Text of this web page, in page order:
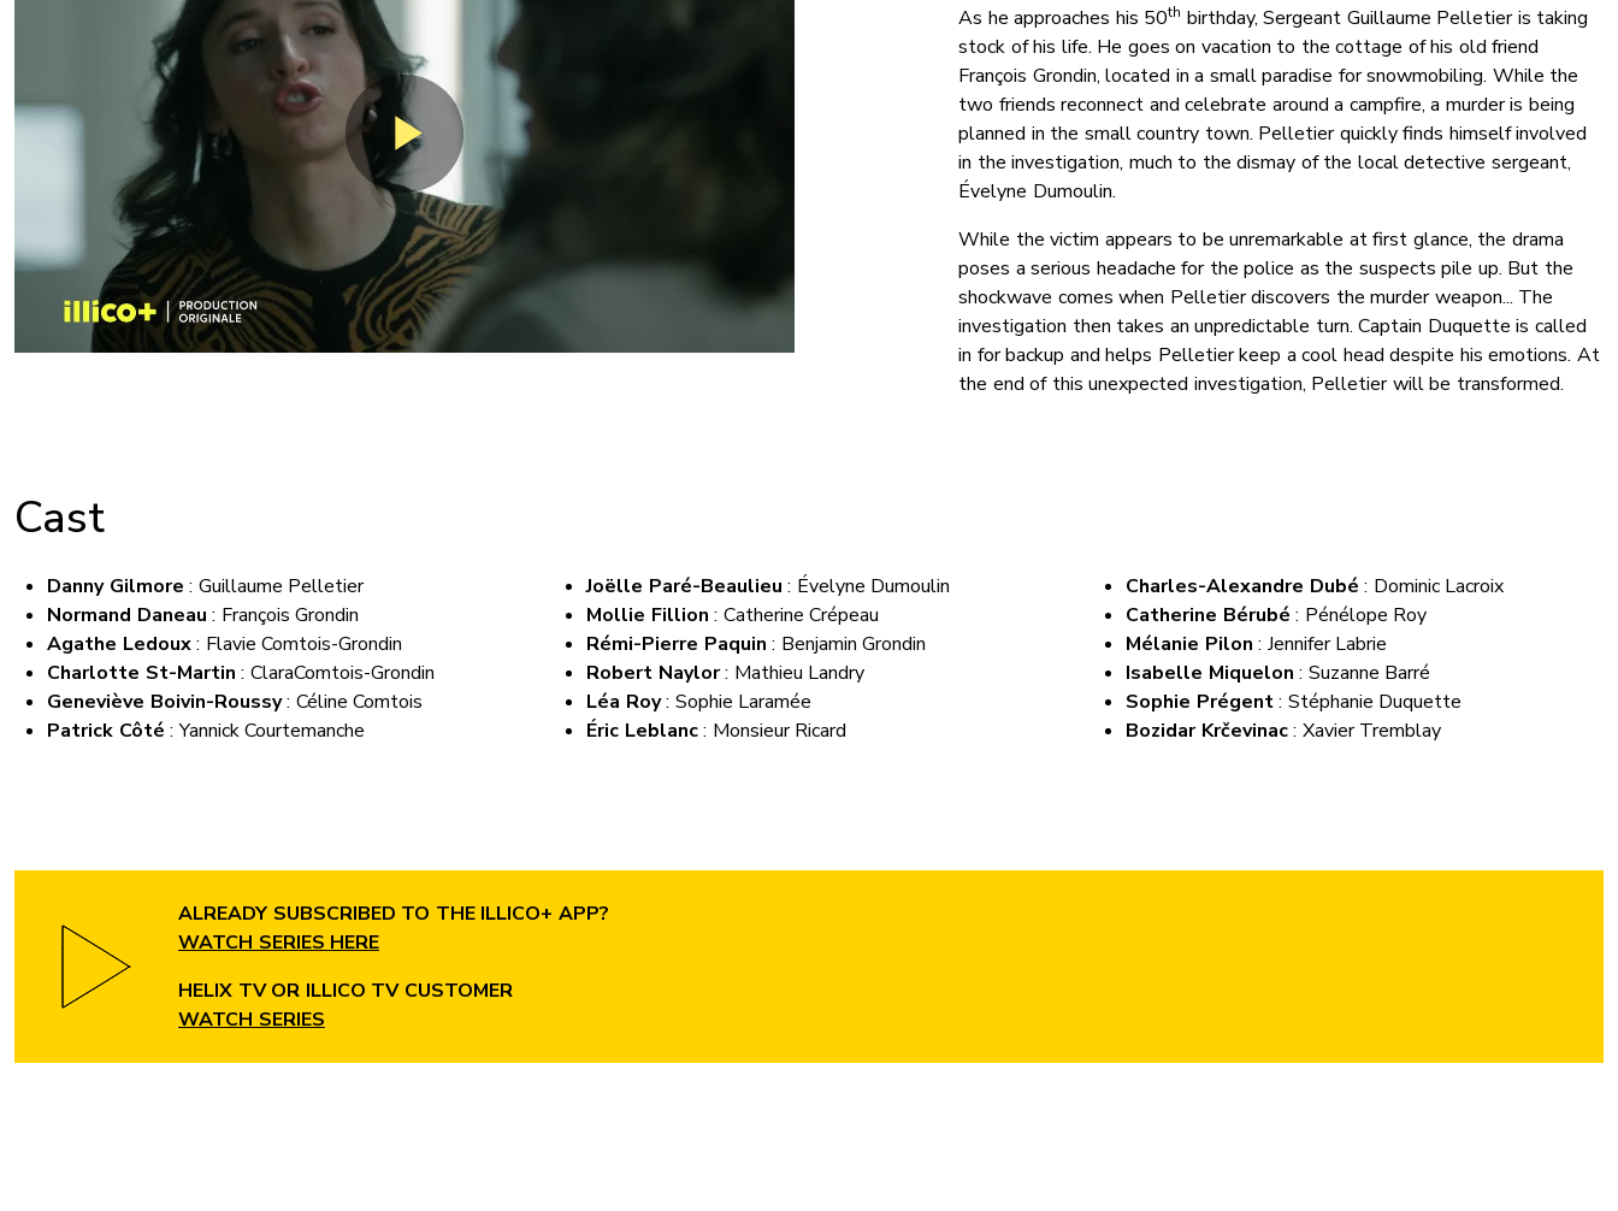
As he approaches his 50th birthday, Sergeant Guillaume Pelletier is taking
stock of his life. He goes on vacation to the cottage of his old friend
François Grondin, located in a small paradise for snowmobiling. While the
two friends reconnect and celebrate around a campfire, a murder is being
planned in the small country town. Pelletier quickly finds himself involved
in the investigation, much to the dismay of the local detective sergeant,
Évelyne Dumoulin.
While the victim appears to be unremarkable at first glance, the drama
poses a serious headache for the police as the suspects pile up. But the
shockwave comes when Pelletier discovers the murder weapon... The
investigation then takes an unpredictable turn. Captain Duquette is called
in for backup and helps Pelletier keep a cool head despite his emotions. At
the end of this unexpected investigation, Pelletier will be transformed.
Cast
Danny Gilmore: Guillaume Pelletier
Normand Daneau : François Grondin
Agathe Ledoux: Flavie Comtois-Grondin
Charlotte St-Martin : ClaraComtois-Grondin
Geneviève Boivin-Roussy: Céline Comtois
Patrick Côté : Yannick Courtemanche
Joëlle Paré-Beaulieu : Évelyne Dumoulin
Mollie Fillion : Catherine Crépeau
Rémi-Pierre Paquin : Benjamin Grondin
Robert Naylor: Mathieu Landry
Léa Roy: Sophie Laramée
Éric Leblanc: Monsieur Ricard
Charles-Alexandre Dubé : Dominic Lacroix
Catherine Bérubé : Pénélope Roy
Mélanie Pilon : Jennifer Labrie
Isabelle Miquelon : Suzanne Barré
Sophie Prégent: Stéphanie Duquette
Bozidar Krčevinac: Xavier Tremblay
ALREADY SUBSCRIBED TO THE ILLICO+ APP?
WATCH SERIES HERE
HELIX TV OR ILLICO TV CUSTOMER
WATCH SERIES